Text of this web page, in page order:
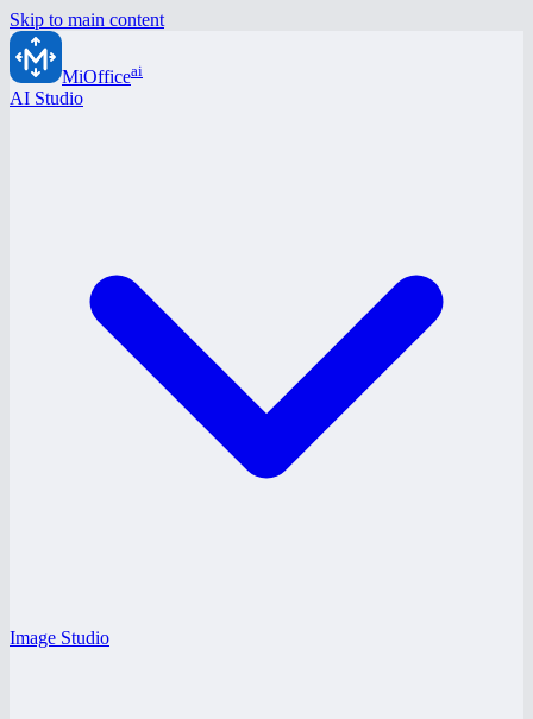
Skip to main content
MiOfficeai
AI Studio
Image Studio